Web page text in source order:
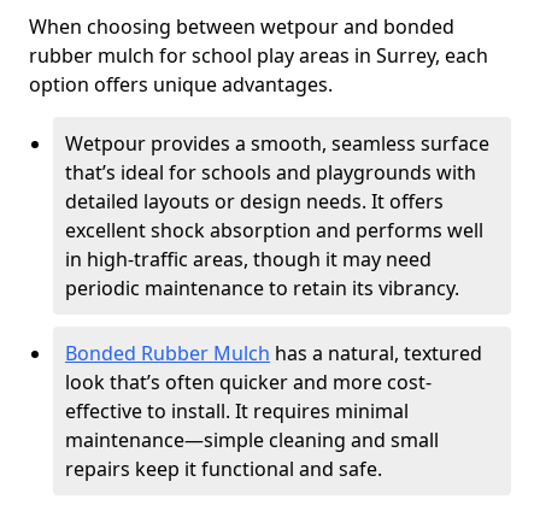
When choosing between wetpour and bonded
rubber mulch for school play areas in Surrey, each
option offers unique advantages.
Wetpour provides a smooth, seamless surface
that’s ideal for schools and playgrounds with
detailed layouts or design needs. It offers
excellent shock absorption and performs well
in high-traffic areas, though it may need
periodic maintenance to retain its vibrancy.
Bonded Rubber Mulch has a natural, textured
look that’s often quicker and more cost-
effective to install. It requires minimal
maintenance—simple cleaning and small
repairs keep it functional and safe.